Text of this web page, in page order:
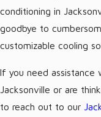
conditioning in
goodbye to
customizable cooling
If you need assistance
Jacksonville or are
to reach out to our